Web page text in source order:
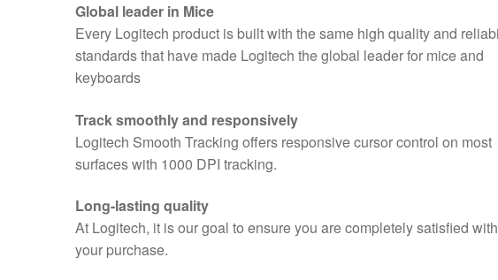
Global leader in Mice
Every Logitech product is built with the same high quality and
standards that have made Logitech the global leader for mice and
keyboards
Track smoothly and responsively
Logitech Smooth Tracking offers responsive cursor control on most
surfaces with 1000 DPI tracking.
Long-lasting quality
At Logitech, it is our goal to ensure you are completely satisfied with
your purchase.